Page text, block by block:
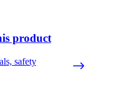
product
safety